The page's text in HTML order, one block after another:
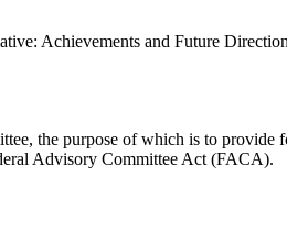
Achievements and Future
the purpose of which is to provide
Advisory Committee Act (FACA).